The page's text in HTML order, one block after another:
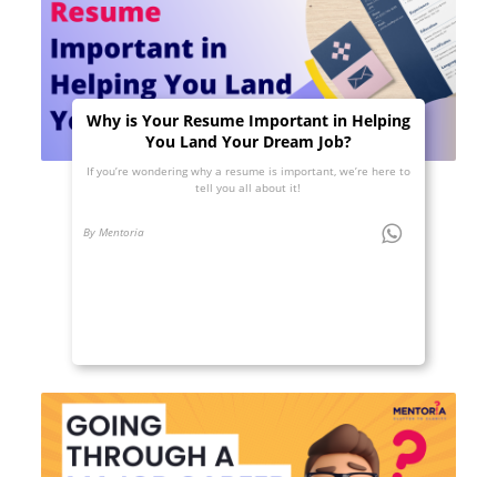
Why is Your Resume Important in Helping
You Land Your Dream Job?
If you’re wondering why a resume is important, we’re here to
tell you all about it!
By Mentoria